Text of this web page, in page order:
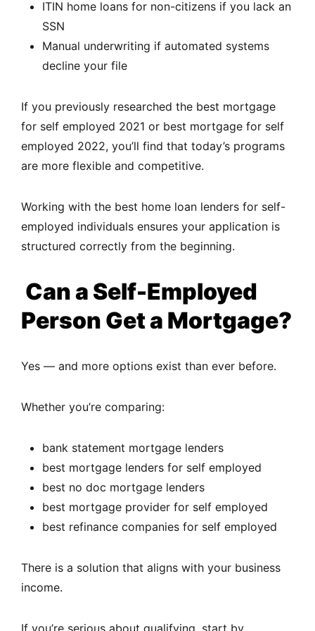
ITIN home loans for non-citizens if you lack an
SSN
Manual underwriting if automated systems
decline your file
If you previously researched the best mortgage
for self employed 2021 or best mortgage for self
employed 2022, you’ll find that today’s programs
are more flexible and competitive.
Working with the best home loan lenders for self-
employed individuals ensures your application is
structured correctly from the beginning.
Can a Self-Employed
Person Get a Mortgage?
Yes — and more options exist than ever before.
Whether you’re comparing:
bank statement mortgage lenders
best mortgage lenders for self employed
best no doc mortgage lenders
best mortgage provider for self employed
best refinance companies for self employed
There is a solution that aligns with your business
income.
If you’re serious about qualifying, start by